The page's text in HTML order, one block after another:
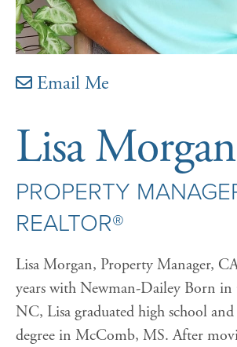
Email Me
Lisa Morgan
PROPERTY
REALTOR®
Lisa Morgan, Property Manager,
years with Newman-Dailey Born
NC, Lisa graduated high school
degree in McComb, MS. After